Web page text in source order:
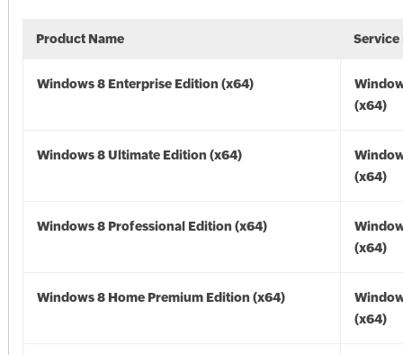
Product Name Service
Windows 8 Enterprise Edition (x64)
(x64)
Windows 8 Ultimate Edition (x64)
(x64)
Windows 8 Professional Edition (x64)
(x64)
Windows 8 Home Premium Edition (x64)
(x64)